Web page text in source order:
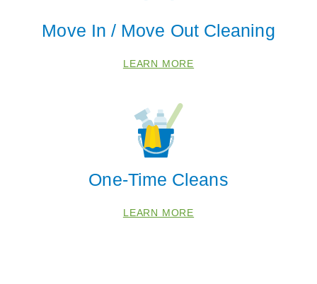
Move In / Move Out Cleaning
LEARN MORE
One-Time Cleans
LEARN MORE